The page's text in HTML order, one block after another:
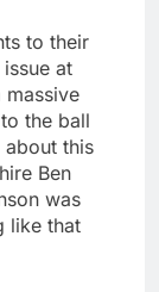
to their
at
massive
the ball
this
Ben
was
like that